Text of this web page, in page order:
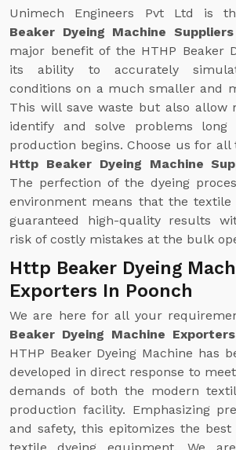
Unimech Engineers Pvt Ltd is
Beaker Dyeing Machine
major benefit of the HTHP Beaker
its ability to accurately
conditions on a much smaller and
This will save waste but also allow
identify and solve problems long
production begins. Choose us for all
Http Beaker Dyeing Machine
The perfection of the dyeing
environment means that the
guaranteed high-quality results
risk of costly mistakes at the bulk
Http Beaker Dyeing
Exporters In Poonch
We are here for all your
Beaker Dyeing Machine
HTHP Beaker Dyeing Machine has
developed in direct response to
demands of both the modern
production facility. Emphasizing
and safety, this epitomizes the